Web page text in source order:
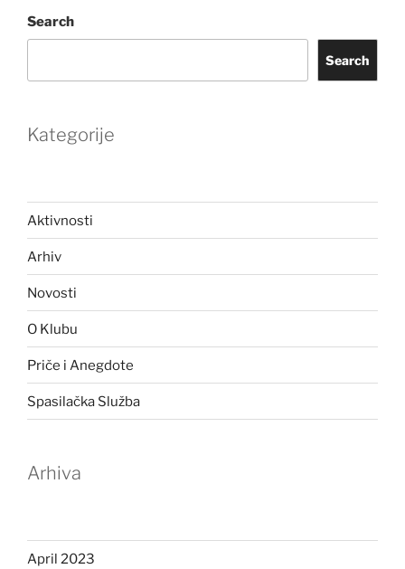
Search
Search
Kategorije
Aktivnosti
Arhiv
Novosti
O Klubu
Priče i Anegdote
Spasilačka Služba
Arhiva
April 2023